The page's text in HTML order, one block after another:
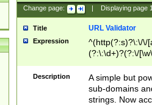
Change page: Displaying page
Title URL Validator
Expression
^(http(?:s)?\:\/\/
(?:\:\d+)?(?:\/
[\w\-
Description
A simple but
sub-domains
strings. Now